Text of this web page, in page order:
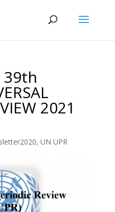
39th
2021
, UN UPR